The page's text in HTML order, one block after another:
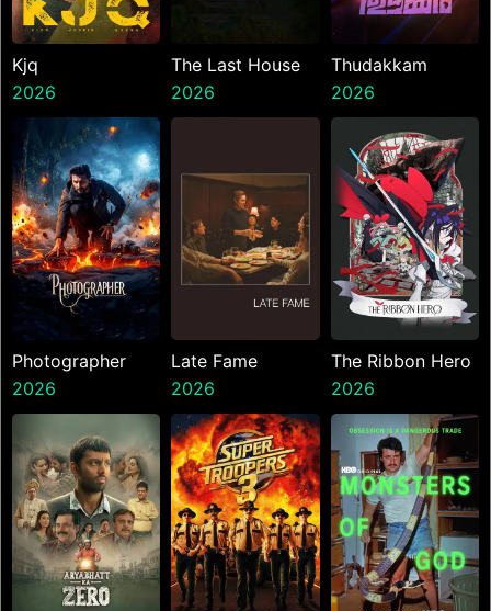
Kjq
2026
The Last House
2026
Thudakkam
2026
Photographer
2026
Late Fame
2026
The Ribbon Hero
2026